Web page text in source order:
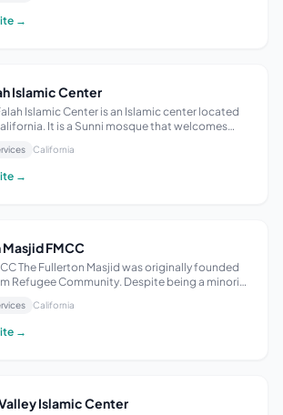
→
Islamic Center
Islamic Center is an Islamic center located
It is a Sunni mosque that welcomes
worshipers. The mosque offers a variety
and amenities to accommodate the needs of
The Da...
California
→
FMCC
The Fullerton Masjid was originally founded
Refugee Community. Despite being a minority
the organization and committed
families have served the local Muslim
at-large from its inception....
California
→
Islamic Center